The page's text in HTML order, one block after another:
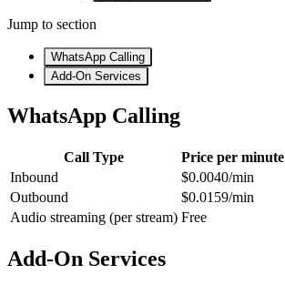
Jump to section
WhatsApp Calling
Add-On Services
WhatsApp Calling
Call Type
Price per minute
Inbound
$0.0040/min
Outbound
$0.0159/min
Audio streaming (per stream) Free
Add-On Services